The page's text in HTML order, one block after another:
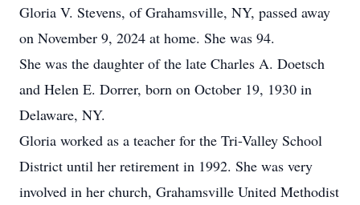
Gloria V. Stevens, of Grahamsville, NY, passed away
on November 9, 2024 at home. She was 94.
She was the daughter of the late Charles A. Doetsch
and Helen E. Dorrer, born on October 19, 1930 in
Delaware, NY.
Gloria worked as a teacher for the Tri-Valley School
District until her retirement in 1992. She was very
involved in her church, Grahamsville United Methodist